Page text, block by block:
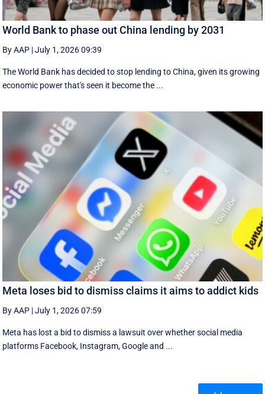
World Bank to phase out China lending by 2031
By AAP |July 1, 2026 09:39
The World Bank has decided to stop lending to China, given its growing
economic ​power that's seen it become the ...
Meta loses bid to dismiss claims it aims to addict kids
By AAP |July 1, 2026 07:59
Meta has lost a bid to dismiss a lawsuit over whether social media
platforms Facebook, Instagram, Google and ...